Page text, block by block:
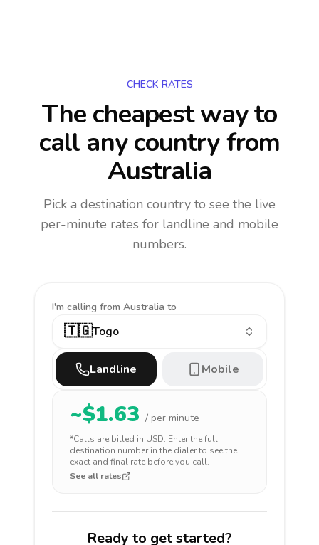
CHECK RATES
The cheapest way to
call any countryfrom
Australia
Pick a destination country to see the live
per-minute rates for landline and mobile
numbers.
I'm calling from Australia to
🇹🇬Togo
Landline Mobile
~$1.63 / per minute
*Calls are billed in USD. Enter the full
destination number in the dialer to see the
exact and final rate before you call.
See all rates
Ready to get started?